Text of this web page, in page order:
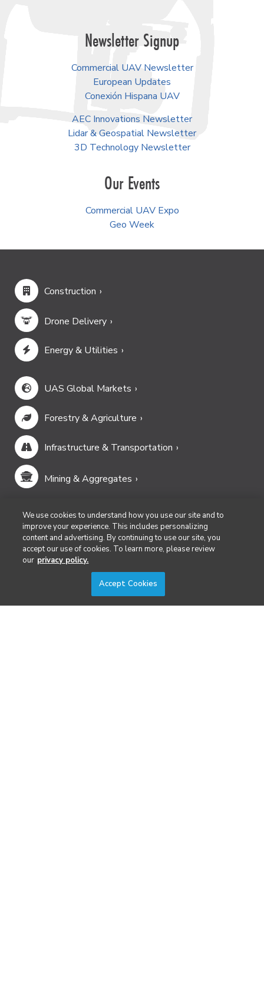
Newsletter Signup
Commercial UAV Newsletter
European Updates
Conexión Hispana UAV
AEC Innovations Newsletter
Lidar & Geospatial Newsletter
3D Technology Newsletter
Our Events
Commercial UAV Expo
Geo Week
Construction
Drone Delivery
Energy & Utilities
UAS Global Markets
Forestry & Agriculture
Infrastructure & Transportation
Mining & Aggregates
Public Safety & Emergency Services
Security
Surveying & Mapping
We use cookies to understand how you use our site and to
improve your experience. This includes personalizing
content and advertising. By continuing to use our site, you
accept our use of cookies. To learn more, please review
our privacy policy.
Accept Cookies